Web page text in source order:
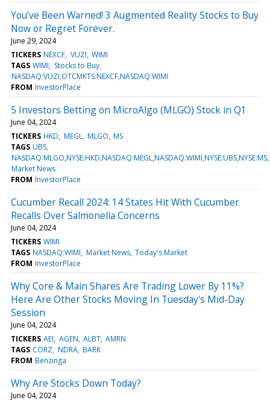
You’ve Been Warned! 3 Augmented Reality Stocks to Buy
Now or Regret Forever.
June 29, 2024
TICKERS NEXCF VUZI WIMI
TAGS WIMI
Stocks to Buy
NASDAQ:VUZI,OTCMKTS:NEXCF,NASDAQ:WIMI
FROM InvestorPlace
5 Investors Betting on MicroAlgo (MLGO) Stock in Q1
June 04, 2024
TICKERS HKD MEGL MLGO MS
TAGS UBS
NASDAQ:MLGO,NYSE:HKD,NASDAQ:MEGL,NASDAQ:WIMI,NYSE:UBS,NYSE:MS
Market News
FROM InvestorPlace
Cucumber Recall 2024: 14 States Hit With Cucumber
Recalls Over Salmonella Concerns
June 04, 2024
TICKERS WIMI
TAGS NASDAQ:WIMI Market News Today's Market
FROM InvestorPlace
Why Core & Main Shares Are Trading Lower By 11%?
Here Are Other Stocks Moving In Tuesday's Mid-Day
Session
June 04, 2024
TICKERS AEI AGEN ALBT AMRN
TAGS CORZ NDRA BARK
FROM Benzinga
Why Are Stocks Down Today?
June 04, 2024